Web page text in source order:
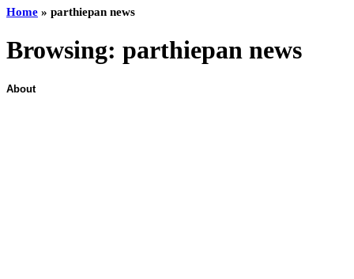
Home » parthiepan news
Browsing: parthiepan news
About